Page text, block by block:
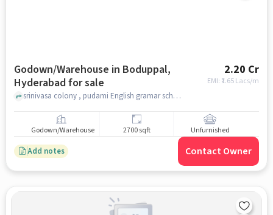
Godown/Warehouse in Boduppal,
Hyderabad for sale
2.20 Cr
EMI: ₹ 1.65 Lacs/m
srinivasa colony , pudami English gramar school, Boduppal, hyderabad
Godown/Warehouse 2700 sqft Unfurnished
Add notes Contact Owner